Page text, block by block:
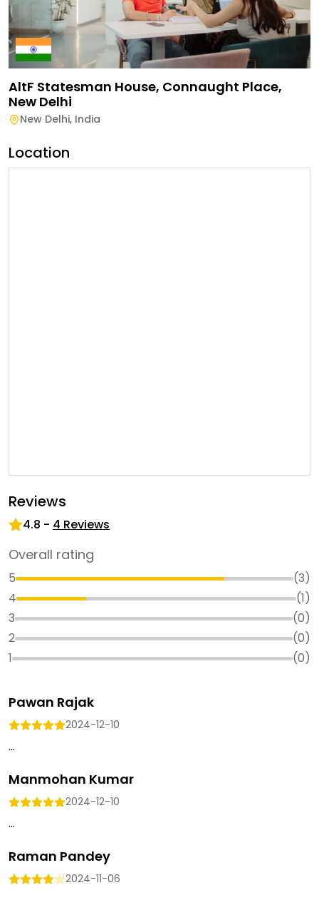
AltF Statesman House, Connaught Place,
New Delhi
New Delhi, India
Location
Reviews
4.8 - 4 Reviews
Overall rating
5 (3)
4
(1)
3
(0)
2
(0)
1
(0)
Pawan Rajak
2024-12-10
...
Manmohan Kumar
2024-12-10
...
Raman Pandey
2024-11-06